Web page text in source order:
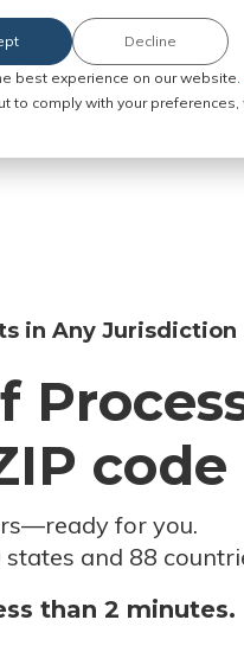
best experience on our website.
to comply with your
Decline
of Process
in Any Jurisdiction
code
—ready for you.
and 88
than 2 minutes.